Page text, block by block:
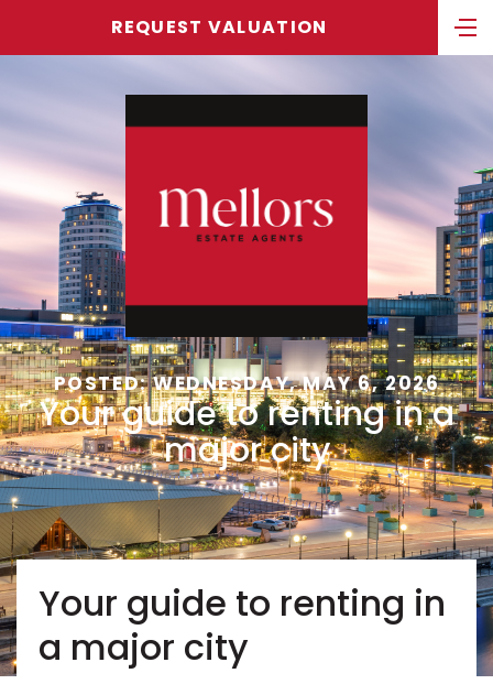
REQUEST VALUATION
POSTED: WEDNESDAY, MAY 6, 2026
Your guide to renting in a
major city
Your guide to renting in
a major city